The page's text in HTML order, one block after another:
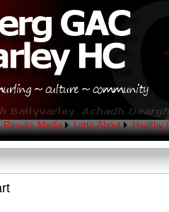
Results Media Lotto About Healthy